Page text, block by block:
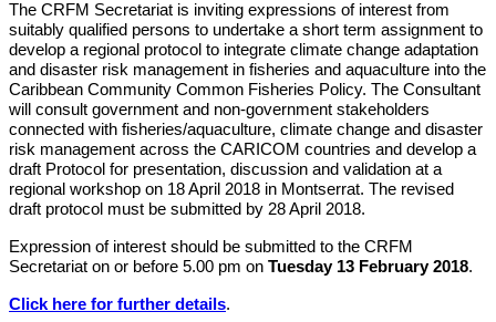
The CRFM Secretariat is inviting expressions of interest from
suitably qualified persons to undertake a short term assignment to
develop a regional protocol to integrate climate change adaptation
and disaster risk management in fisheries and aquaculture into the
Caribbean Community Common Fisheries Policy. The Consultant
will consult government and non-government stakeholders
connected with fisheries/aquaculture, climate change and disaster
risk management across the CARICOM countries and develop a
draft Protocol for presentation, discussion and validation at a
regional workshop on 18 April 2018 in Montserrat. The revised
draft protocol must be submitted by 28 April 2018.
Expression of interest should be submitted to the CRFM
Secretariat on or before 5.00 pm on Tuesday 13 February 2018.
Click here for further details.